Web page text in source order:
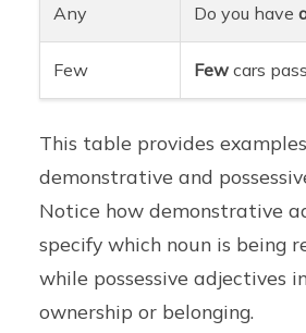
Any Do you have
Few Few cars
This table provides
demonstrative and
Notice how demonstrative
specify which noun is being
while possessive adjectives
ownership or belonging.